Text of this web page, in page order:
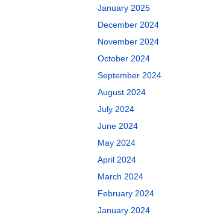
January 2025
December 2024
November 2024
October 2024
September 2024
August 2024
July 2024
June 2024
May 2024
April 2024
March 2024
February 2024
January 2024